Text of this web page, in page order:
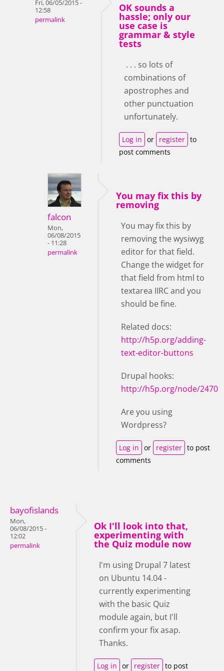
Fri, 06/05/2015 -
12:58
permalink
OK sounds a
hassle; only our
use case is
grammar & style
tests
. . . so lots of
combinations of
apostrophes and
other punctuation
unfortunately.
Log in or register to
post comments
falcon
Mon,
06/08/2015
- 11:28
permalink
You may fix this by
removing
You may fix this by
removing the wysiwyg
editor for that field.
Change the widget for
that field from html to
textarea IIRC and you
should be fine.
Related docs:
http://h5p.org/adding-
text-editor-buttons
Drupal hooks:
http://h5p.org/node/2470
Are you using
Wordpress?
Log in or register to post
comments
bayofislands
Mon,
06/08/2015 -
12:02
permalink
Ok I'll look into that,
experimenting with
the Quiz module now
I'm using Drupal 7 latest
on Ubuntu 14.04 -
currently experimenting
with the basic Quiz
module again, but I'll
confirm your fix asap.
Thanks.
Log in or register to post